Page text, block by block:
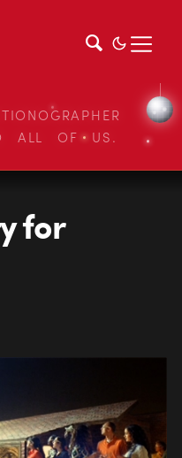
ALL OF US.
for